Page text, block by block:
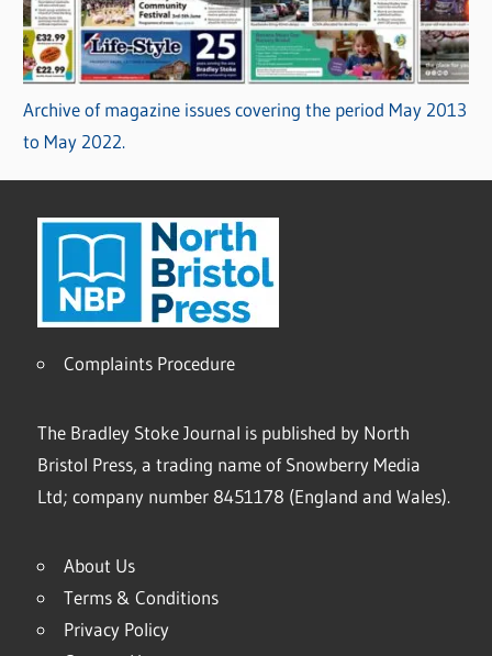
Archive of magazine issues covering the period May 2013
to May 2022.
Complaints Procedure
The Bradley Stoke Journal is published by North
Bristol Press, a trading name of Snowberry Media
Ltd; company number 8451178 (England and Wales).
About Us
Terms & Conditions
Privacy Policy